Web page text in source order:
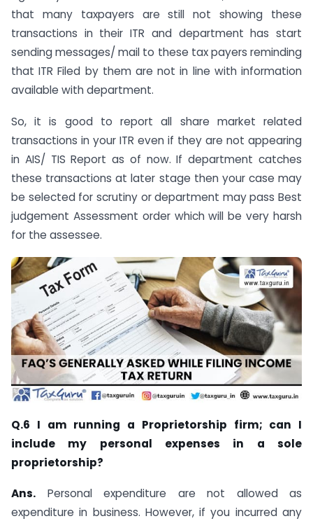
that many taxpayers are still not showing these
transactions in their ITR and department has start
sending messages/ mail to these tax payers reminding
that ITR Filed by them are not in line with information
available with department.
So, it is good to report all share market related
transactions in your ITR even if they are not appearing
in AIS/ TIS Report as of now. If department catches
these transactions at later stage then your case may
be selected for scrutiny or department may pass Best
judgement Assessment order which will be very harsh
for the assessee.
Q.6 I am running a Proprietorship firm; can I
include my personal expenses in a sole
proprietorship?
Ans. Personal expenditure are not allowed as
expenditure in business. However, if you incurred any